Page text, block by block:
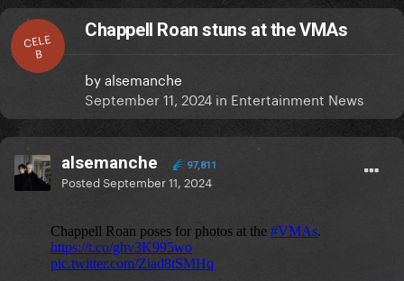
CELE
B
Chappell Roan stuns at the VMAs
byalsemanche
September 11, 2024 in Entertainment News
alsemanche 97,811
PostedSeptember 11, 2024